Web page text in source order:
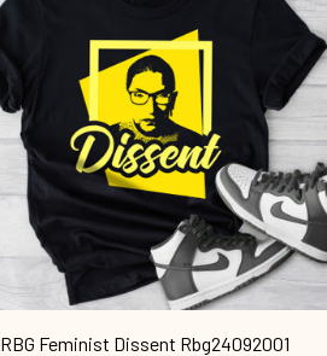
RBG Feminist Dissent Rbg24092001